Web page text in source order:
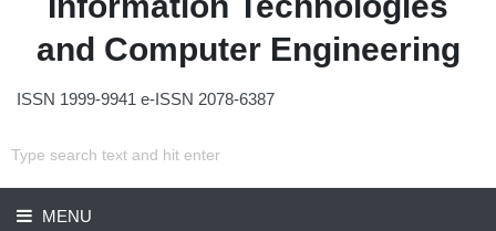
and Computer Engineering
ISSN 1999-9941 e-ISSN 2078-6387
MENU